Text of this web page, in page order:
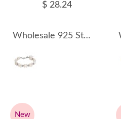
$ 28.24
Wholesale 925 Sterling Silver Baroque Freshwater Pearl Cluster Bracelet 100500058
New